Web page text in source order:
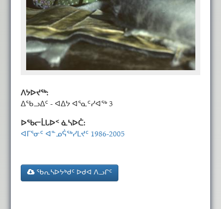
ᐱᔭᐅᔪᖅ:
ᐃᖃᓗᐃᑦ - ᐊᐃᔭ ᐊᕐᓇᑦᓯᐊᖅ 3
ᐅᖃᓕᒫᒐᐅᑉ ᓈᓴᐅᑖ:
ᐊᒥᕐᓂᑦ ᐊᓐᓄᕌᖅᓯᒪᔪᑦ 1986-2005
ᖃᕆᓴᐅᔭᒃᑯᑦ ᐅᑯᐊ ᐱᓗᒋᑦ